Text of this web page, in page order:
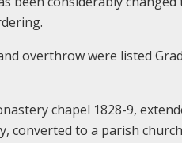
overthrow were listed
chapel 1828-9,
converted to a parish